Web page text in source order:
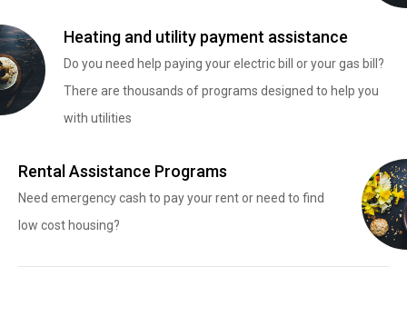
Heating and utility payment assistance
Do you need help paying your electric bill or your gas bill?
There are thousands of programs designed to help you
with utilities
Rental Assistance Programs
Need emergency cash to pay your rent or need to find
low cost housing?